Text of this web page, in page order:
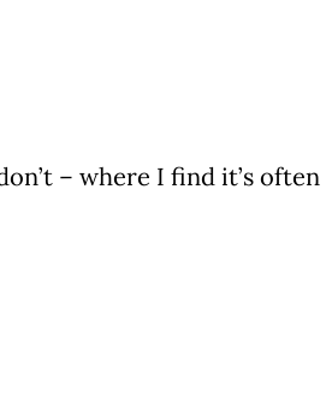
– where I find it’s often